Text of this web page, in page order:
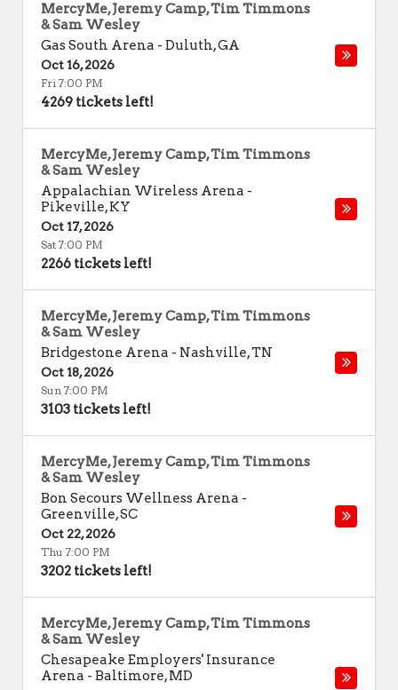
MercyMe, Jeremy Camp, Tim Timmons
& Sam Wesley
Gas South Arena - Duluth,GA
Oct 16, 2026
Fri 7:00 PM
4269 tickets left!
MercyMe, Jeremy Camp, Tim Timmons
& Sam Wesley
Appalachian Wireless Arena -
Pikeville,KY
Oct 17, 2026
Sat 7:00 PM
2266 tickets left!
MercyMe, Jeremy Camp, Tim Timmons
& Sam Wesley
Bridgestone Arena - Nashville,TN
Oct 18, 2026
Sun 7:00 PM
3103 tickets left!
MercyMe, Jeremy Camp, Tim Timmons
& Sam Wesley
Bon Secours Wellness Arena -
Greenville,SC
Oct 22, 2026
Thu 7:00 PM
3202 tickets left!
MercyMe, Jeremy Camp, Tim Timmons
& Sam Wesley
Chesapeake Employers' Insurance
Arena - Baltimore,MD